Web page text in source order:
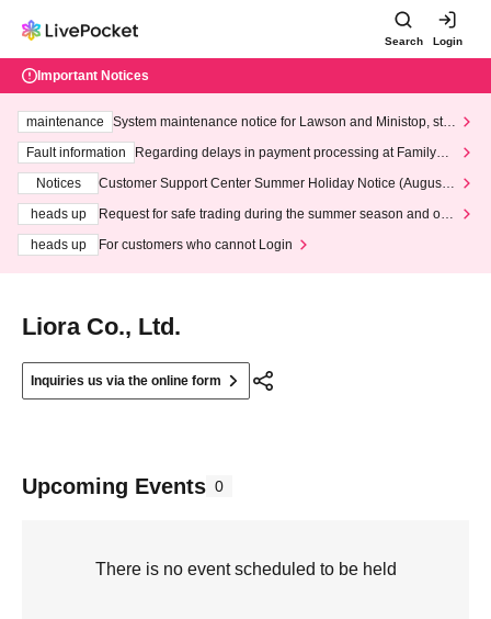
Search Login
Important Notices
maintenance
System maintenance notice for Lawson and Ministop, star
ting at 3:00 AM on Wednesday (Wed)
Fault information
Regarding delays in payment processing at FamilyMa
Notices
Customer Support Center Summer Holiday Notice (August 1
heads up
Request for safe trading during the summer season and our
heads up
For customers who cannot Login
Liora Co., Ltd.
Inquiries us via the online form
Upcoming Events 0
There is no event scheduled to be held